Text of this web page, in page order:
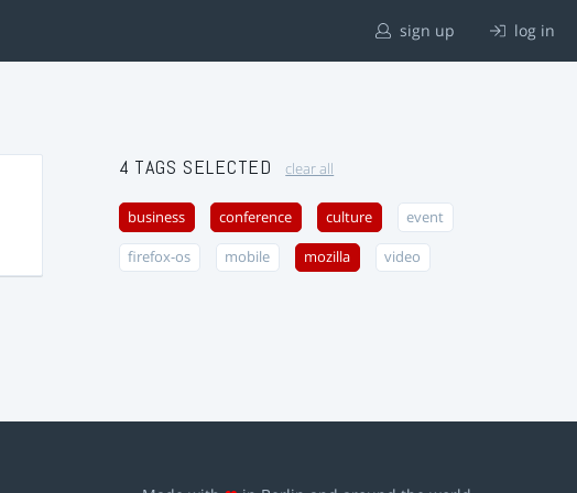
sign up log in
4 TAGS SELECTED clear all
business conference culture event
firefox-os mobile mozilla video